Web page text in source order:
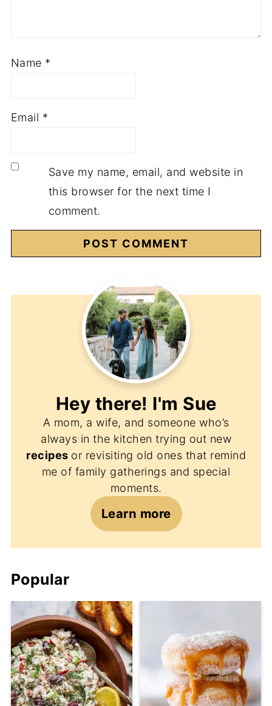
Name *
Email *
Save my name, email, and website in
this browser for the next time I
comment.
Hey there! I'm Sue
A mom, a wife, and someone who’s
always in the kitchen trying out new
recipes or revisiting old ones that remind
me of family gatherings and special
moments.
Learn more
Popular